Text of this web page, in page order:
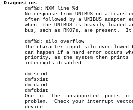
Diagnostics
dmf%d: NXM line %d
No response from UNIBUS on a
often followed by a UNIBUS adapter
when  the UNIBUS is heavily loaded
       bus, such as RK07s, are present.	 It is not serious.
       dmf%d: silo overflow
The character input silo overflowed
can happen if a hard error occurs
priority, as the system then prints  a  message	on
       interrupts disabled.
       dmfsrint
       dmfsxint
       dmfdaint
       dmfdbint
       One  of	the  unsupported  ports	 of the DMF32 interrupted because of a
       problem.	 Check your interrupt vectors  for  a  conflict	 with  another
       device.